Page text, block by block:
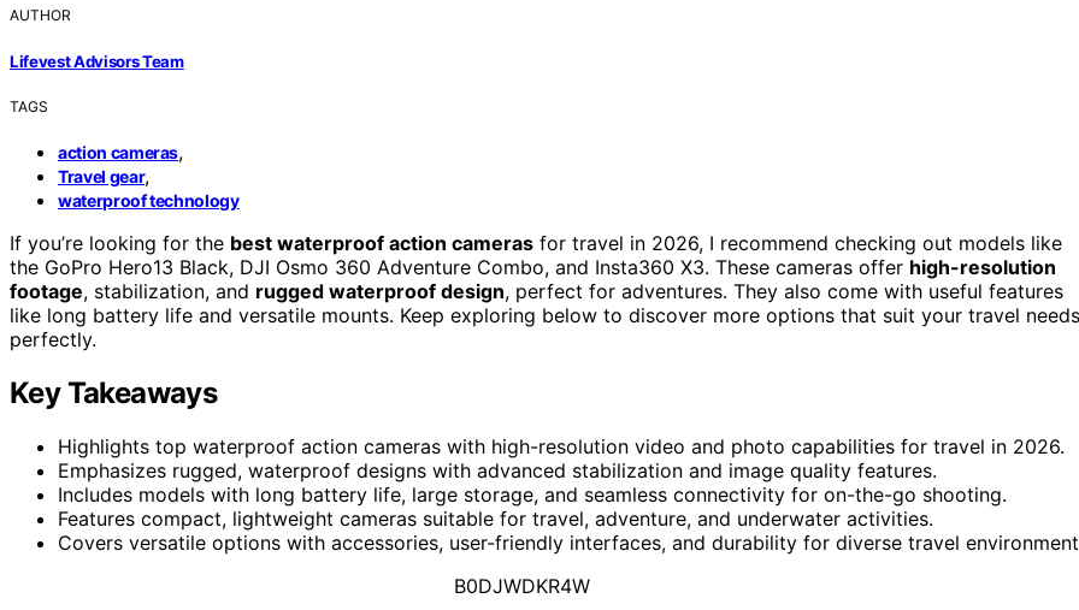
AUTHOR
Lifevest Advisors Team
TAGS
action cameras,
Travel gear,
waterproof technology
If you’re looking for the best waterproof action cameras for travel in 2026, I recommend checking out models like
the GoPro Hero13 Black, DJI Osmo 360 Adventure Combo, and Insta360 X3. These cameras offer high-resolution
footage, stabilization, and rugged waterproof design, perfect for adventures. They also come with useful features
like long battery life and versatile mounts. Keep exploring below to discover more options that suit your travel needs
perfectly.
Key Takeaways
Highlights top waterproof action cameras with high-resolution video and photo capabilities for travel in 2026.
Emphasizes rugged, waterproof designs with advanced stabilization and image quality features.
Includes models with long battery life, large storage, and seamless connectivity for on-the-go shooting.
Features compact, lightweight cameras suitable for travel, adventure, and underwater activities.
Covers versatile options with accessories, user-friendly interfaces, and durability for diverse travel
B0DJWDKR4W